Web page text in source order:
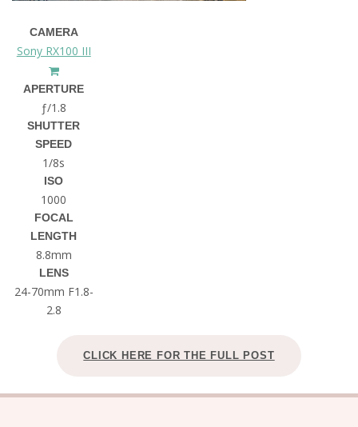
CAMERA
Sony RX100 III
APERTURE
ƒ/1.8
SHUTTER
SPEED
1/8s
ISO
1000
FOCAL
LENGTH
8.8mm
LENS
24-70mm F1.8-
2.8
CLICK HERE FOR THE FULL POST